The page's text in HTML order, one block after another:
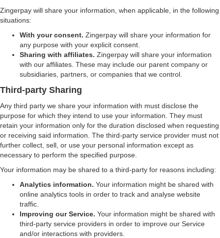
Zingerpay will share your information, when applicable, in the following
situations:
With your consent. Zingerpay will share your information for
any purpose with your explicit consent.
Sharing with affiliates. Zingerpay will share your information
with our affiliates. These may include our parent company or
subsidiaries, partners, or companies that we control.
Third-party Sharing
Any third party we share your information with must disclose the
purpose for which they intend to use your information. They must
retain your information only for the duration disclosed when requesting
or receiving said information. The third-party service provider must not
further collect, sell, or use your personal information except as
necessary to perform the specified purpose.
Your information may be shared to a third-party for reasons including:
Analytics information. Your information might be shared with
online analytics tools in order to track and analyse website
traffic.
Improving our Service. Your information might be shared with
third-party service providers in order to improve our Service
and/or interactions with providers.